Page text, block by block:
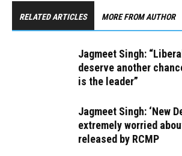
RELATED ARTICLES MORE FROM AUTHOR
Jagmeet Singh:
deserve another
is the leader”
Jagmeet Singh: ‘New
extremely worried
released by RCMP